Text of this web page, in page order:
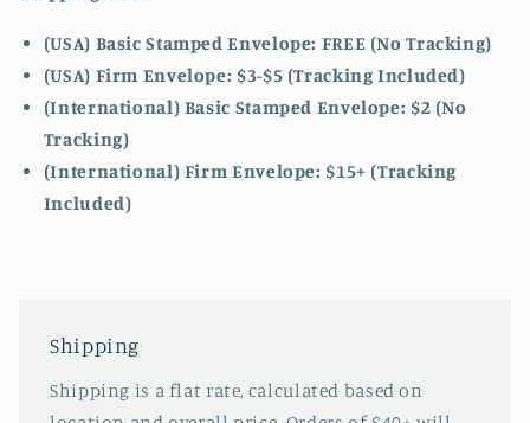
(USA) Basic Stamped Envelope: FREE (No Tracking)
(USA) Firm Envelope: $3-$5 (Tracking Included)
(International) Basic Stamped Envelope: $2 (No
Tracking)
(International) Firm Envelope: $15+ (Tracking
Included)
Shipping
Shipping is a flat rate, calculated based on